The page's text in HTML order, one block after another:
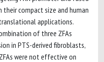
their compact size and human
applications.
of three ZFAs
in PTS-derived fibroblasts,
were not effective on